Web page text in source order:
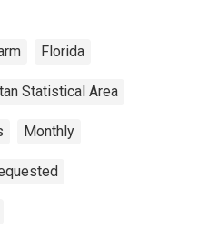
Florida
Statistical Area
Monthly